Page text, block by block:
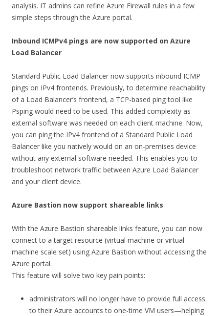
analysis. IT admins can refine Azure Firewall rules in a few
simple steps through the Azure portal.
Inbound ICMPv4 pings are now supported on Azure
Load Balancer
Standard Public Load Balancer now supports inbound ICMP
pings on IPv4 frontends. Previously, to determine reachability
of a Load Balancer’s frontend, a TCP-based ping tool like
Psping would need to be used. This added complexity as
external software was needed on each client machine. Now,
you can ping the IPv4 frontend of a Standard Public Load
Balancer like you natively would on an on-premises device
without any external software needed. This enables you to
troubleshoot network traffic between Azure Load Balancer
and your client device.
Azure Bastion now support shareable links
With the Azure Bastion shareable links feature, you can now
connect to a target resource (virtual machine or virtual
machine scale set) using Azure Bastion without accessing the
Azure portal.
This feature will solve two key pain points:
administrators will no longer have to provide full access
to their Azure accounts to one-time VM users—helping